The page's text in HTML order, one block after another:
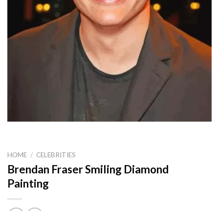
HOME / CELEBRITIES
Brendan Fraser Smiling Diamond
Painting